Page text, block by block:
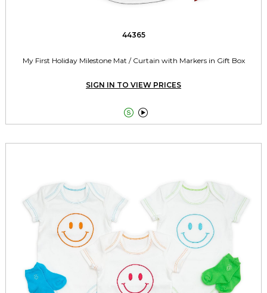
44365
My First Holiday Milestone Mat / Curtain with Markers in Gift Box
SIGN IN TO VIEW PRICES
 